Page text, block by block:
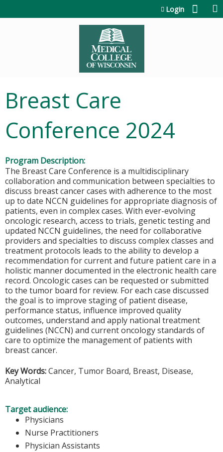
Login
Breast Care
Conference 2024
Program Description:
The Breast Care Conference is a multidisciplinary
collaboration and communication between specialties to
discuss breast cancer cases with adherence to the most
up to date NCCN guidelines for appropriate diagnosis of
patients, even in complex cases. With ever-evolving
oncologic research, access to trials, genetic testing and
updated NCCN guidelines, the need for collaborative
providers and specialties to discuss complex classes and
treatment protocols leads to the ability to develop a
recommendation for current and future patient care in a
holistic manner documented in the electronic health care
record. Oncologic cases can be requested or submitted
to the tumor board for review. For each case discussed
the goal is to improve staging of patient disease,
performance status, influence improved quality
outcomes, understand and apply national treatment
guidelines (NCCN) and current oncology standards of
care to optimize the management of patients with
breast cancer.
Key Words:Cancer, Tumor Board, Breast, Disease,
Analytical
Target audience:
Physicians
Nurse Practitioners
Physician Assistants